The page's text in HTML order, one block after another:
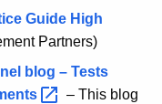
Guide High
Partners)
blog – Tests
– This blog